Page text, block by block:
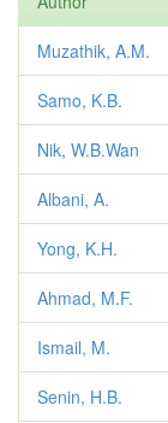
Muzathik, A.M.
Samo, K.B.
Nik, W.B.Wan
Albani, A.
Yong, K.H.
Ahmad, M.F.
Ismail, M.
Senin, H.B.